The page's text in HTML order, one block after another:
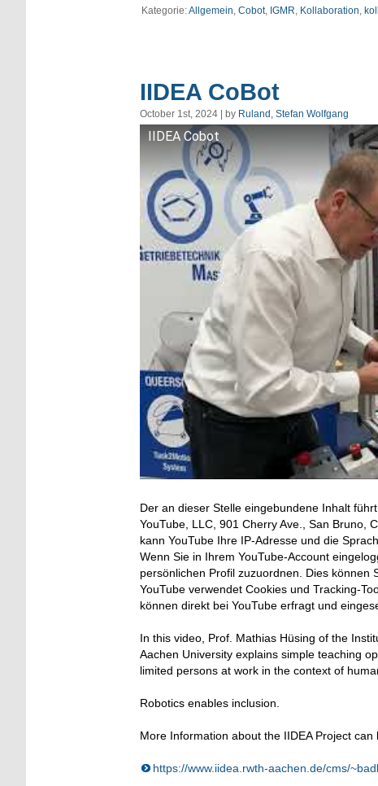
Kategorie:Allgemein Cobot, IGMR Kollaboration
IIDEA CoBot
October 1st, 2024 | by Ruland, Stefan Wolfgang
IIDEA Cobot
Der an dieser Stelle eingebundene Inhalt
YouTube, LLC, 901 Cherry Ave., San Bruno,
kann YouTube Ihre IP-Adresse und die
Wenn Sie in Ihrem YouTube-Account
persönlichen Profil zuzuordnen. Dies können
YouTube verwendet Cookies und Tracking-
können direkt bei YouTube erfragt und
In this video, Prof. Mathias Hüsing of the
Aachen University explains simple teaching
limited persons at work in the context of
Robotics enables inclusion.
More Information about the IIDEA Project
https://www.iidea.rwth-aachen.de/cms/